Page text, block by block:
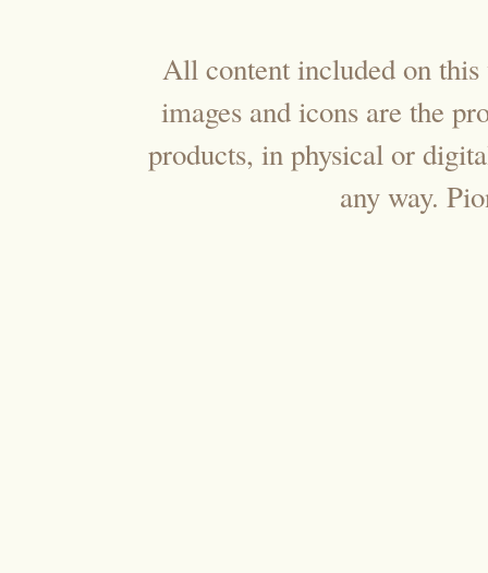
All content included on this
images and icons are the
products, in physical or
any way.